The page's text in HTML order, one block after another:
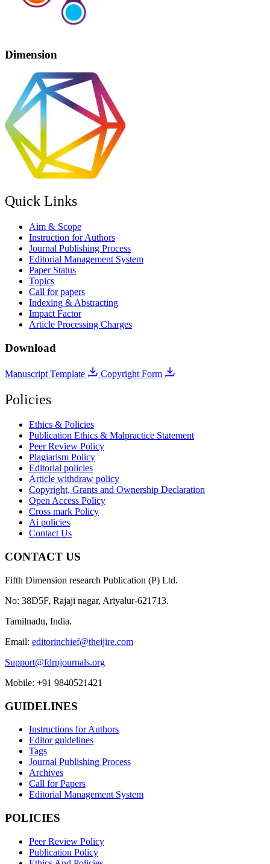
Dimension
Quick Links
Aim & Scope
Instruction for Authors
Journal Publishing Process
Editorial Management System
Paper Status
Topics
Call for papers
Indexing & Abstracting
Impact Factor
Article Processing Charges
Download
Manuscript Template Copyright Form
Policies
Ethics & Policies
Publication Ethics & Malpractice Statement
Peer Review Policy
Plagiarism Policy
Editorial policies
Article withdraw policy
Copyright, Grants and Ownership Declaration
Open Access Policy
Cross mark Policy
Ai policies
Contact Us
CONTACT US
Fifth Dimension research Publication (P) Ltd.
No: 38D5F, Rajaji nagar, Ariyalur-621713.
Tamilnadu, India.
Email: editorinchief@theijire.com
Support@fdrpjournals.org
Mobile: +91 9840521421
GUIDELINES
Instructions for Authors
Editor guidelines
Tags
Journal Publishing Process
Archives
Call for Papers
Editorial Management System
POLICIES
Peer Review Policy
Publication Policy